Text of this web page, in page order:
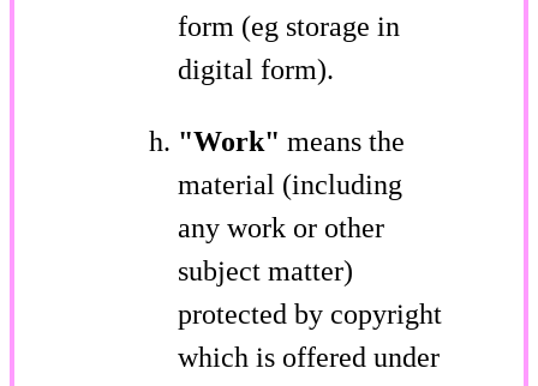
form (eg storage in
digital form).
"Work" means the
material (including
any work or other
subject matter)
protected by copyright
which is offered under